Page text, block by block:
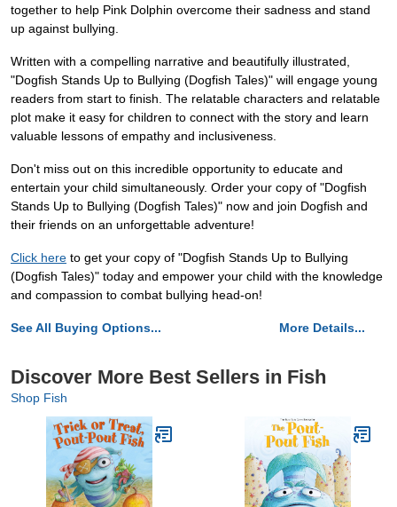
together to help Pink Dolphin overcome their sadness and stand
up against bullying.
Written with a compelling narrative and beautifully illustrated,
"Dogfish Stands Up to Bullying (Dogfish Tales)" will engage young
readers from start to finish. The relatable characters and relatable
plot make it easy for children to connect with the story and learn
valuable lessons of empathy and inclusiveness.
Don't miss out on this incredible opportunity to educate and
entertain your child simultaneously. Order your copy of "Dogfish
Stands Up to Bullying (Dogfish Tales)" now and join Dogfish and
their friends on an unforgettable adventure!
Click here to get your copy of "Dogfish Stands Up to Bullying
(Dogfish Tales)" today and empower your child with the knowledge
and compassion to combat bullying head-on!
See All Buying Options... More Details...
Discover More Best Sellers in Fish
Shop Fish